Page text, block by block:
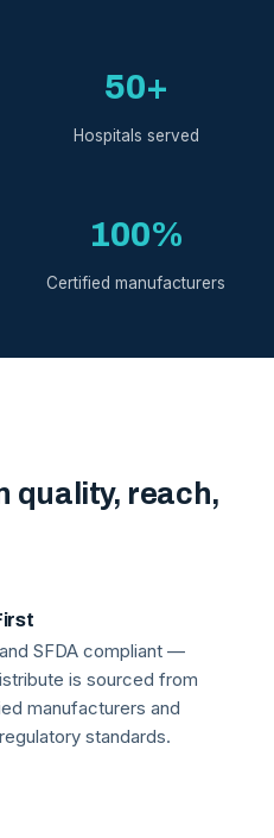
50+
Hospitals served
100%
Certified manufacturers
quality, reach,
SFDA compliant —
is sourced from
manufacturers and
standards.